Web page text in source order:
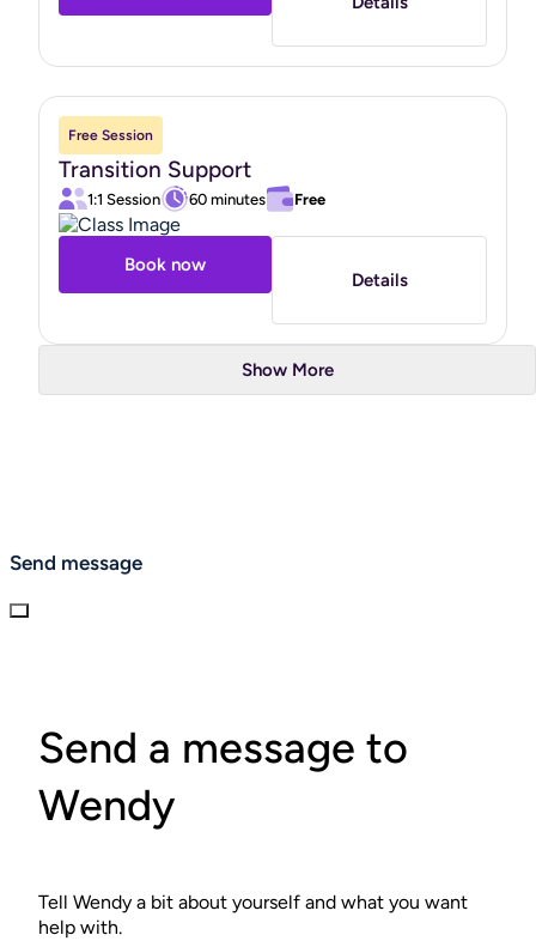
Free Session
Transition Support
1:1 Session 60 minutes Free
Book now
Details
Show More
Send message
Send a message to
Wendy
Tell Wendy a bit about yourself and what you want
help with.